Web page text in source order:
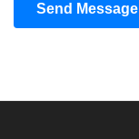
Send Message